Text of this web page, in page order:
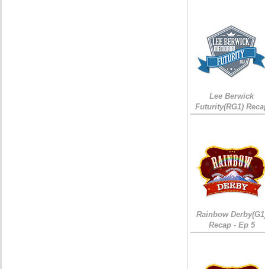
Lee Berwick
Futurity(RG1)
Rainbow
Recap - Ep 5